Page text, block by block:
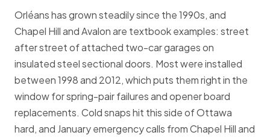
Orléans has grown steadily since the 1990s, and
Chapel Hill and Avalon are textbook examples: street
after street of attached two-car garages on
insulated steel sectional doors. Most were installed
between 1998 and 2012, which puts them right in the
window for spring-pair failures and opener board
replacements. Cold snaps hit this side of Ottawa
hard, and January emergency calls from Chapel Hill and